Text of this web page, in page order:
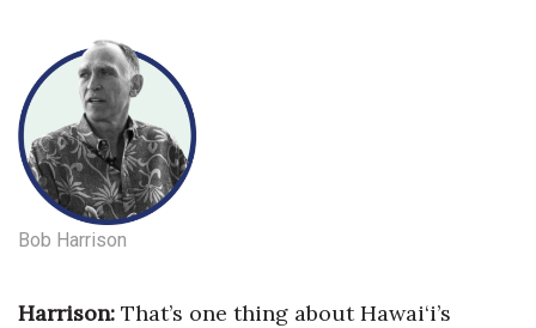
Connection
Lists & Awards
Awards & Nominations
Movers Makers
Bob Harrison
Harrison: That’s one thing about Hawai‘i’s